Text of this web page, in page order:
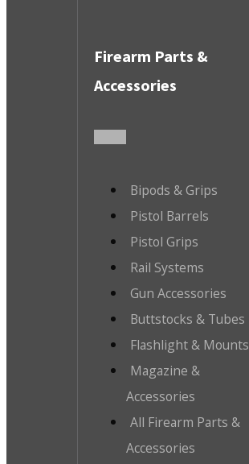
Firearm Parts &
Accessories
Bipods & Grips
Pistol Barrels
Pistol Grips
Rail Systems
Gun Accessories
Buttstocks & Tubes
Flashlight & Mounts
Magazine &
Accessories
All Firearm Parts &
Accessories